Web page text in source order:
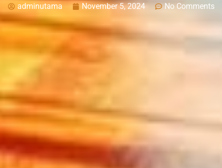
adminutama November 5, 2024 No Comments